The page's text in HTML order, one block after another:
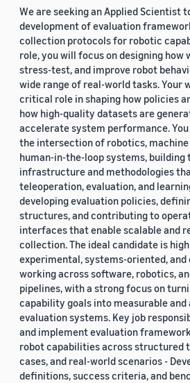
We are seeking an Applied Scientist
development of evaluation
collection protocols for robotic
role, you will focus on designing how
stress-test, and improve robot
wide range of real-world tasks. Your
critical role in shaping how policies
how high-quality datasets are
accelerate system performance.
the intersection of robotics, machine
human-in-the-loop systems, building
infrastructure and methodologies
teleoperation, evaluation, and
developing evaluation policies,
structures, and contributing to
interfaces that enable scalable and
collection. The ideal candidate is
experimental, systems-oriented,
working across software, robotics,
pipelines, with a strong focus on
capability goals into measurable
evaluation systems. Key job
and implement evaluation
robot capabilities across structured
cases, and real-world scenarios -
definitions, success criteria, and